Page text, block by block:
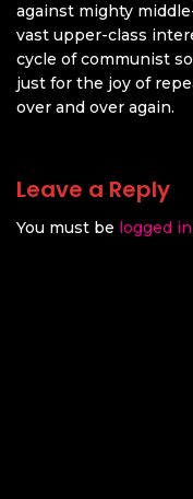
against mighty
vast upper-class
cycle of communist
just for the joy of
over and over again.
Leave a Reply
You must be logged in